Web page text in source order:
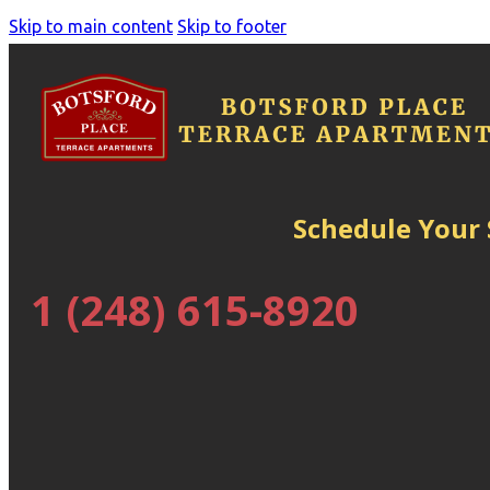
Skip to main content Skip to footer
Schedule
1 (248) 615-8920